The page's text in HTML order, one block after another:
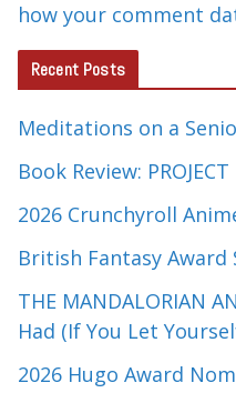
how your comment
Recent Posts
Meditations on a
Book Review:
2026 Crunchyroll
British Fantasy
THE MANDALORIAN
Had (If You Let
2026 Hugo Award